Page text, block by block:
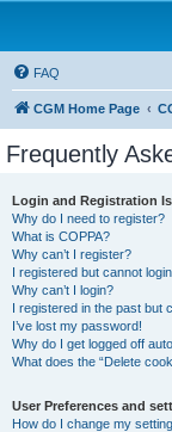
FAQ
CGM Home Page
Frequently
Login and Registration
Why do I need to register?
What is COPPA?
Why can’t I register?
I registered but cannot
Why can’t I login?
I registered in the past but
I’ve lost my password!
Why do I get logged off
What does the “Delete
User Preferences and
How do I change my